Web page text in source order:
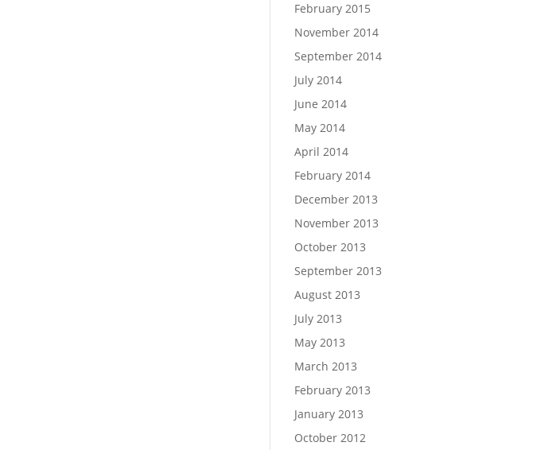
February 2015
November 2014
September 2014
July 2014
June 2014
May 2014
April 2014
February 2014
December 2013
November 2013
October 2013
September 2013
August 2013
July 2013
May 2013
March 2013
February 2013
January 2013
October 2012